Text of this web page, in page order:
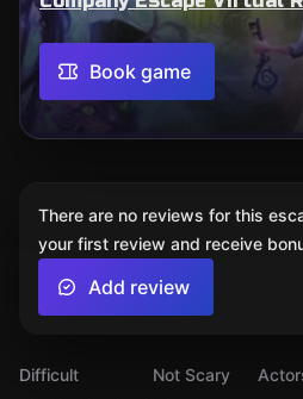
Book game
Difficult
Not Scary
There are no reviews for this
your first review and receive
Add review